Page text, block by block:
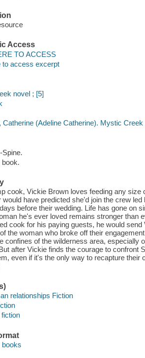
Access
TO ACCESS
to access excerpt
novel ; [5]
Catherine (Adeline Catherine). Mystic Creek
Spine.
book.
cook, Vickie Brown loves feeding any size
would have predicted she'd join the crew
before their wedding. Life has gone on
he's ever loved remains stronger than
cook for his paying guests, he would
the woman who broke off their
confines of the wilderness area, especially
after Vickie finds the courage to confront
even if it's the only way to recapture
relationships Fiction
books